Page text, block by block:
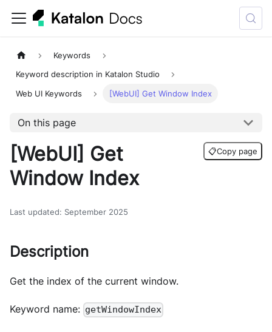
Keywords
Keyword description in Katalon Studio
Web UI Keywords [WebUI] Get Window Index
On this page
[WebUI] Get
Window Index
📋Copy page
Last updated: September 2025
Description
Get the index of the current window.
Keyword name: getWindowIndex